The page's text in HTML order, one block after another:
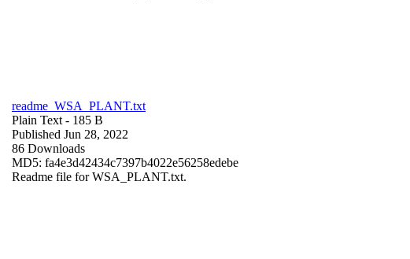
readme_WSA_PLANT.txt
Plain Text - 185 B
Published Jun 28, 2022
86 Downloads
MD5: fa4e3d42434c7397b4022e56258edebe
Readme file for WSA_PLANT.txt.